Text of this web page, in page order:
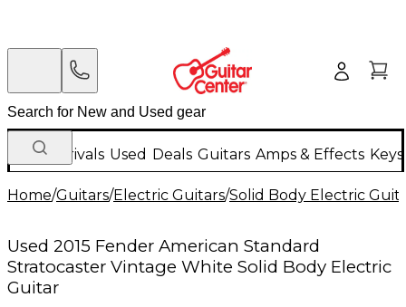
New Arrivals Used Deals Guitars Amps & Effects
Home/Guitars/Electric Guitars/Solid Body Electric
Used 2015 Fender American Standard
Stratocaster Vintage White Solid Body Electric
Guitar